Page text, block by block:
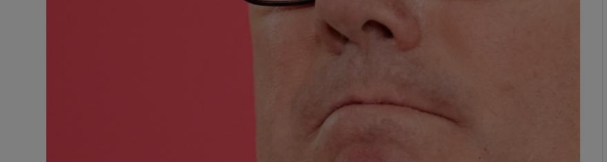
Show Sponsored sub sections